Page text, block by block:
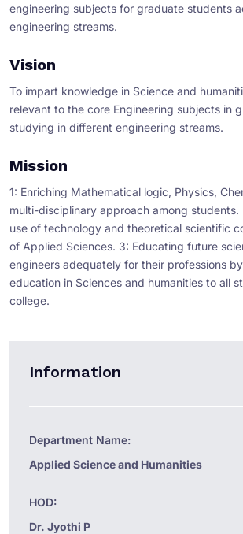
engineering subjects for graduate students
engineering streams.
Vision
To impart knowledge in Science and
relevant to the core Engineering subjects in
studying in different engineering streams.
Mission
1: Enriching Mathematical logic, Physics,
multi-disciplinary approach among students.
use of technology and theoretical scientific
of Applied Sciences. 3: Educating future
engineers adequately for their professions
education in Sciences and humanities to all
college.
Information
Department Name:
Applied Science and Humanities
HOD:
Dr. Jyothi P